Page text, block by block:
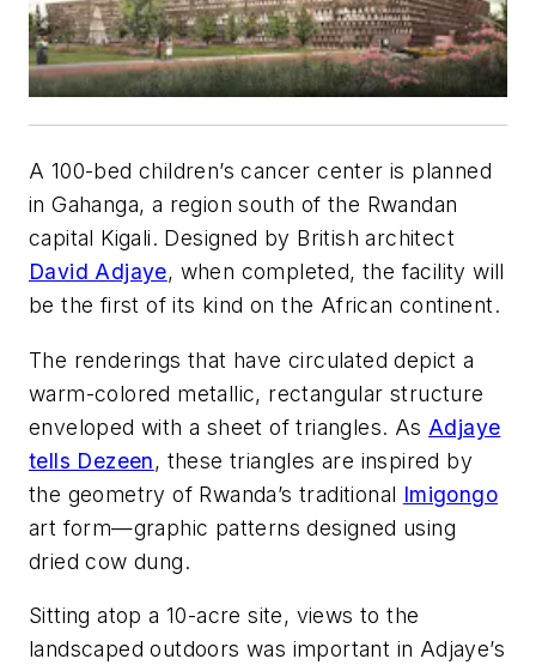
A 100-bed children’s cancer center is planned
in Gahanga, a region south of the Rwandan
capital Kigali. Designed by British architect
David Adjaye, when completed, the facility will
be the first of its kind on the African continent.
The renderings that have circulated depict a
warm-colored metallic, rectangular structure
enveloped with a sheet of triangles. As Adjaye
tells Dezeen, these triangles are inspired by
the geometry of Rwanda’s traditional Imigongo
art form—graphic patterns designed using
dried cow dung.
Sitting atop a 10-acre site, views to the
landscaped outdoors was important in Adjaye’s